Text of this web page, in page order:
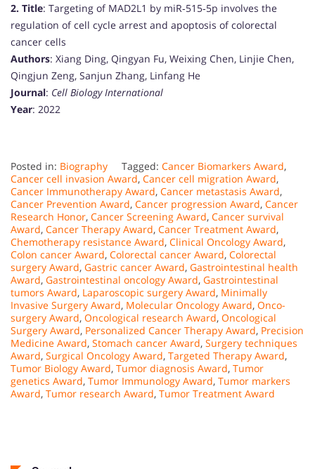
2. Title: Targeting of MAD2L1 by miR‐515‐5p involves the
regulation of cell cycle arrest and apoptosis of colorectal
cancer cells
Authors: Xiang Ding, Qingyan Fu, Weixing Chen, Linjie Chen,
Qingjun Zeng, Sanjun Zhang, Linfang He
Journal: Cell Biology International
Year: 2022
Posted in: Biography Tagged: Cancer Biomarkers Award,
Cancer cell invasion Award, Cancer cell migration Award,
Cancer Immunotherapy Award, Cancer metastasis Award,
Cancer Prevention Award, Cancer progression Award, Cancer
Research Honor, Cancer Screening Award, Cancer survival
Award, Cancer Therapy Award, Cancer Treatment Award,
Chemotherapy resistance Award, Clinical Oncology Award,
Colon cancer Award, Colorectal cancer Award, Colorectal
surgery Award, Gastric cancer Award, Gastrointestinal health
Award, Gastrointestinal oncology Award, Gastrointestinal
tumors Award, Laparoscopic surgery Award, Minimally
Invasive Surgery Award, Molecular Oncology Award, Onco-
surgery Award, Oncological research Award, Oncological
Surgery Award, Personalized Cancer Therapy Award, Precision
Medicine Award, Stomach cancer Award, Surgery techniques
Award, Surgical Oncology Award, Targeted Therapy Award,
Tumor Biology Award, Tumor diagnosis Award, Tumor
genetics Award, Tumor Immunology Award, Tumor markers
Award, Tumor research Award, Tumor Treatment Award